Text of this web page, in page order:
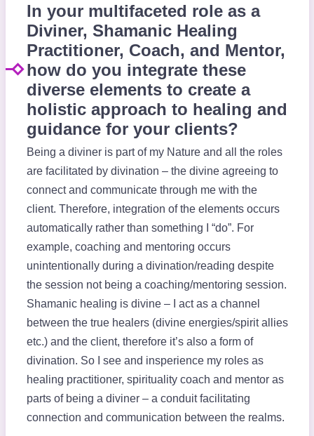
In your multifaceted role as a
Diviner, Shamanic Healing
Practitioner, Coach, and Mentor,
how do you integrate these
diverse elements to create a
holistic approach to healing and
guidance for your clients?
Being a diviner is part of my Nature and all the roles
are facilitated by divination – the divine agreeing to
connect and communicate through me with the
client. Therefore, integration of the elements occurs
automatically rather than something I “do”. For
example, coaching and mentoring occurs
unintentionally during a divination/reading despite
the session not being a coaching/mentoring session.
Shamanic healing is divine – I act as a channel
between the true healers (divine energies/spirit allies
etc.) and the client, therefore it’s also a form of
divination. So I see and insperience my roles as
healing practitioner, spirituality coach and mentor as
parts of being a diviner – a conduit facilitating
connection and communication between the realms.